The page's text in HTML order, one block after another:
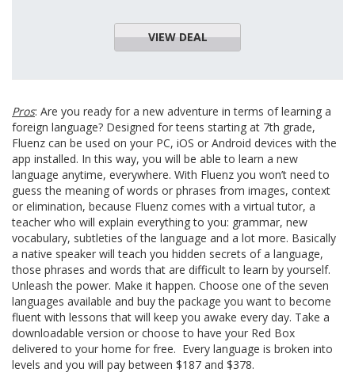
VIEW DEAL
Pros: Are you ready for a new adventure in terms of learning a
foreign language? Designed for teens starting at 7th grade,
Fluenz can be used on your PC, iOS or Android devices with the
app installed. In this way, you will be able to learn a new
language anytime, everywhere. With Fluenz you won’t need to
guess the meaning of words or phrases from images, context
or elimination, because Fluenz comes with a virtual tutor, a
teacher who will explain everything to you: grammar, new
vocabulary, subtleties of the language and a lot more. Basically
a native speaker will teach you hidden secrets of a language,
those phrases and words that are difficult to learn by yourself.
Unleash the power. Make it happen. Choose one of the seven
languages available and buy the package you want to become
fluent with lessons that will keep you awake every day. Take a
downloadable version or choose to have your Red Box
delivered to your home for free. Every language is broken into
levels and you will pay between $187 and $378.